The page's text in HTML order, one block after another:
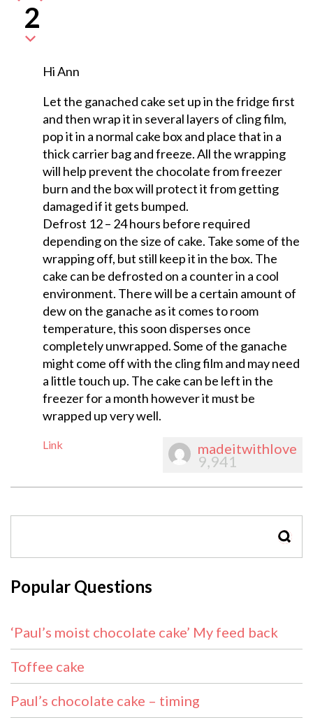
2
Hi Ann
Let the ganached cake set up in the fridge first
and then wrap it in several layers of cling film,
pop it in a normal cake box and place that in a
thick carrier bag and freeze. All the wrapping
will help prevent the chocolate from freezer
burn and the box will protect it from getting
damaged if it gets bumped.
Defrost 12 – 24 hours before required
depending on the size of cake. Take some of the
wrapping off, but still keep it in the box. The
cake can be defrosted on a counter in a cool
environment. There will be a certain amount of
dew on the ganache as it comes to room
temperature, this soon disperses once
completely unwrapped. Some of the ganache
might come off with the cling film and may need
a little touch up. The cake can be left in the
freezer for a month however it must be
wrapped up very well.
Link madeitwithlove
9,941
Popular Questions
‘Paul’s moist chocolate cake’ My feed back
Toffee cake
Paul’s chocolate cake – timing